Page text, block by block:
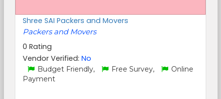
Shree SAI Packers and Movers
Packers and Movers
0 Rating
Vendor Verified: No
Budget Friendly, Free Survey,
Online
Payment